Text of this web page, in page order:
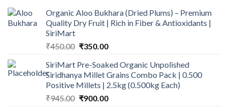
Organic Aloo Bukhara (Dried Plums) – Premium
Quality Dry Fruit | Rich in Fiber & Antioxidants |
SiriMart
₹450.00 Original
was:
₹450.00.
₹350.00Current
is:
₹350.00.
SiriMart Pre-Soaked Organic Unpolished
Siridhanya Millet Grains Combo Pack | 0.500
Positive Millets | 2.5kg (0.500kg Each)
₹945.00 Original
₹900.00Current